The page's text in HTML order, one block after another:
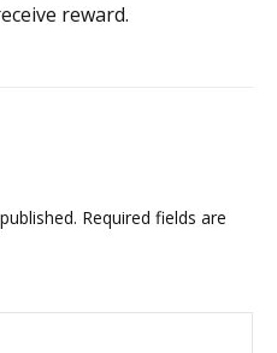
reward.
Required fields are